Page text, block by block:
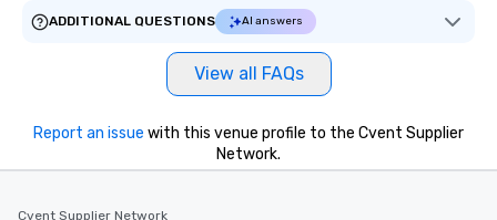
ADDITIONAL QUESTIONS
AI answers
View all FAQs
Report an issue with this venue profile to the Cvent Supplier
Network.
Cvent Supplier Network